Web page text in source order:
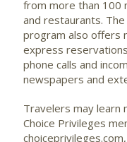
from more than 100
and restaurants.
program also offers
express
phone calls and
newspapers and
Travelers may learn
Choice Privileges